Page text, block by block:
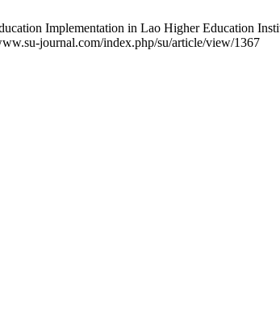
Implementation in Lao Higher Education
journal.com/index.php/su/article/view/1367